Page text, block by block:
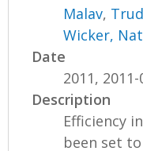
Malav,
Wicker,
Date
2011, 2011-
Description
Efficiency
been set